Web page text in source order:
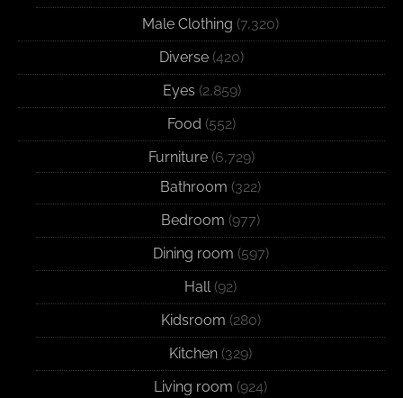
Male Clothing (7,320)
Diverse (420)
Eyes (2,859)
Food (552)
Furniture (6,729)
Bathroom (322)
Bedroom (977)
Dining room (597)
Hall (92)
Kidsroom (280)
Kitchen (329)
Living room (924)